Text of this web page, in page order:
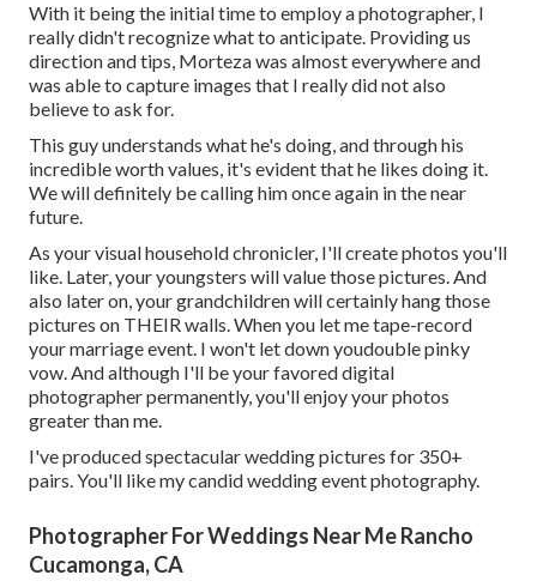
With it being the initial time to employ a photographer, I
really didn't recognize what to anticipate. Providing us
direction and tips, Morteza was almost everywhere and
was able to capture images that I really did not also
believe to ask for.
This guy understands what he's doing, and through his
incredible worth values, it's evident that he likes doing it.
We will definitely be calling him once again in the near
future.
As your visual household chronicler, I'll create photos you'll
like. Later, your youngsters will value those pictures. And
also later on, your grandchildren will certainly hang those
pictures on THEIR walls. When you let me tape-record
your marriage event. I won't let down youdouble pinky
vow. And although I'll be your favored digital
photographer permanently, you'll enjoy your photos
greater than me.
I've produced spectacular wedding pictures for 350+
pairs. You'll like my candid wedding event photography.
Photographer For Weddings Near Me Rancho
Cucamonga, CA